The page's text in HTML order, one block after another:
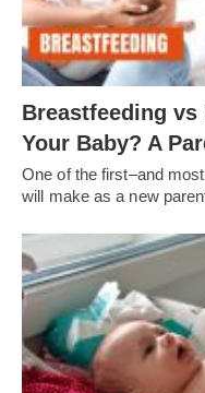
Breastfeeding vs
Your Baby? A
One of the first–and
will make as a new